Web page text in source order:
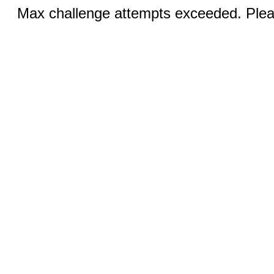
Max challenge attempts exceeded.